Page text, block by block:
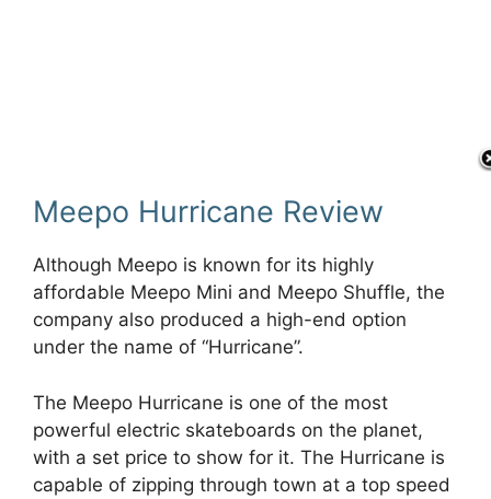
Meepo Hurricane Review
Although Meepo is known for its highly
affordable Meepo Mini and Meepo Shuffle, the
company also produced a high-end option
under the name of “Hurricane”.
The Meepo Hurricane is one of the most
powerful electric skateboards on the planet,
with a set price to show for it. The Hurricane is
capable of zipping through town at a top speed